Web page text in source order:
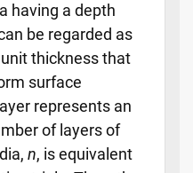
having a depth
be regarded as
thickness that
surface
represents an
of layers of
n, is equivalent